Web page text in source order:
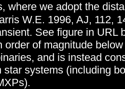
where we adopt the
W.E. 1996, AJ, 112,
See figure in URL
order of magnitude
and is instead
star systems (including